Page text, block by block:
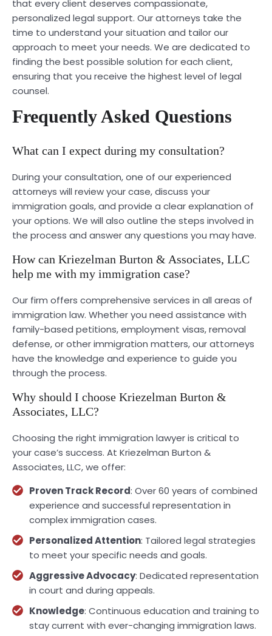
that every client deserves compassionate,
personalized legal support. Our attorneys take the
time to understand your situation and tailor our
approach to meet your needs. We are dedicated to
finding the best possible solution for each client,
ensuring that you receive the highest level of legal
counsel.
Frequently Asked Questions
What can I expect during my consultation?
During your consultation, one of our experienced
attorneys will review your case, discuss your
immigration goals, and provide a clear explanation of
your options. We will also outline the steps involved in
the process and answer any questions you may have.
How can Kriezelman Burton & Associates, LLC
help me with my immigration case?
Our firm offers comprehensive services in all areas of
immigration law. Whether you need assistance with
family-based petitions, employment visas, removal
defense, or other immigration matters, our attorneys
have the knowledge and experience to guide you
through the process.
Why should I choose Kriezelman Burton &
Associates, LLC?
Choosing the right immigration lawyer is critical to
your case’s success. At Kriezelman Burton &
Associates, LLC, we offer:
Proven Track Record: Over 60 years of combined
experience and successful representation in
complex immigration cases.
Personalized Attention: Tailored legal strategies
to meet your specific needs and goals.
Aggressive Advocacy: Dedicated representation
in court and during appeals.
Knowledge: Continuous education and training to
stay current with ever-changing immigration laws.